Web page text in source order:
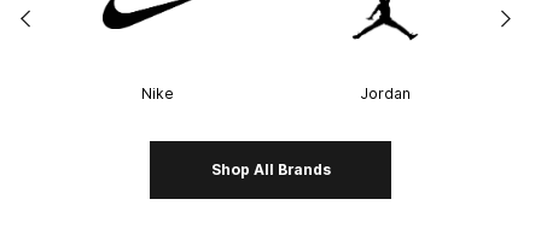
Nike Jordan
Shop All Brands